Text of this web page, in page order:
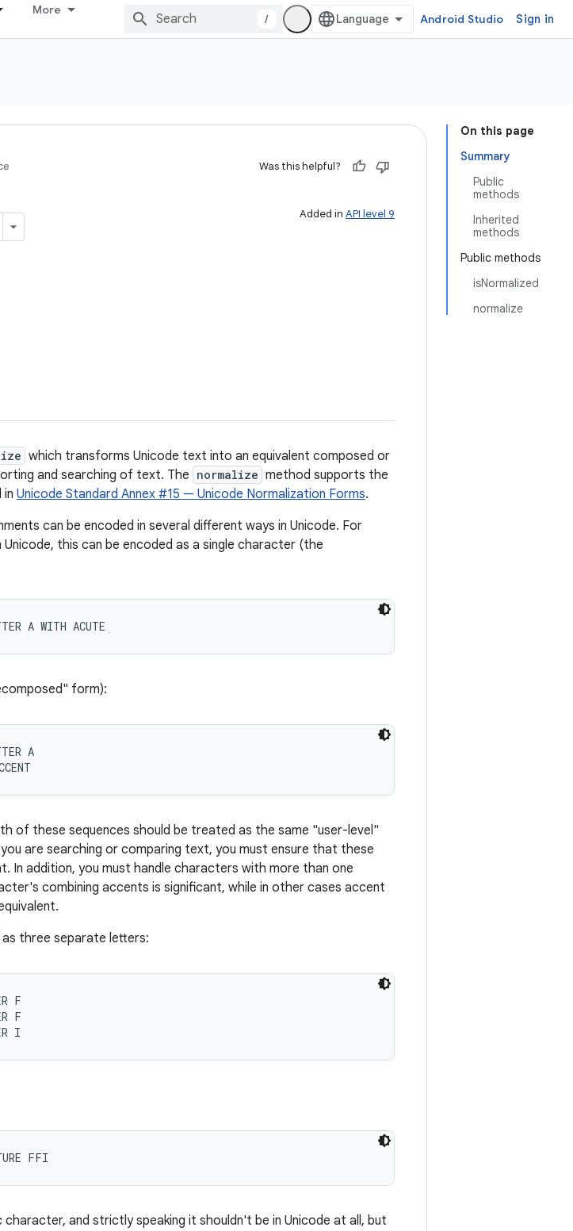
More
/ Android Studio Sign in
On this page
Summary
Public
methods
Inherited
methods
Public methods
isNormalized
normalize
Was this helpful?
Added in API level 9
which transforms Unicode text into an equivalent composed or
and searching of text. The normalize method supports the
Unicode Standard Annex #15 — Unicode Normalization Forms.
can be encoded in several different ways in Unicode. For
this can be encoded as a single character (the
A WITH ACUTE
form):
A
of these sequences should be treated as the same "user-level"
are searching or comparing text, you must ensure that these
In addition, you must handle characters with more than one
combining accents is significant, while in other cases accent
three separate letters:
F
F
I
FFI
and strictly speaking it shouldn't be in Unicode at all, but